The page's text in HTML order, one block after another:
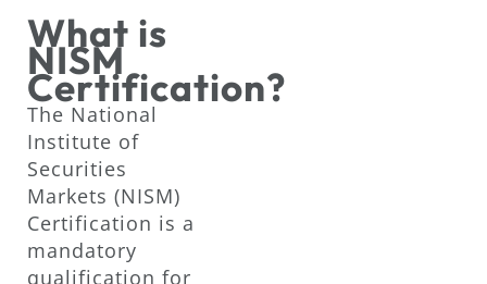
What is
NISM
Certification?
The National
Institute of
Securities
Markets (NISM)
Certification is a
mandatory
qualification for